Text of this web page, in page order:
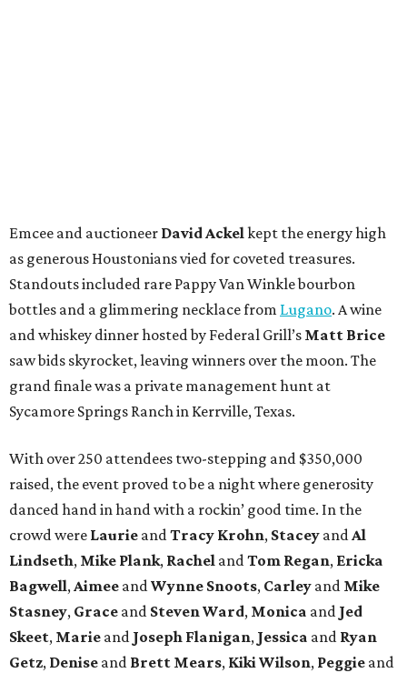
Emcee and auctioneer David Ackelkept the energy high
as generous Houstonians vied for coveted treasures.
Standouts included rare Pappy Van Winkle bourbon
bottles and a glimmering necklace from Lugano. A wine
and whiskey dinner hosted by Federal Grill’s Matt Brice
saw bids skyrocket, leaving winners over the moon. The
grand finale was a private management hunt at
Sycamore Springs Ranch in Kerrville, Texas.
With over 250 attendees two-stepping and $350,000
raised, the event proved to be a night where generosity
danced hand in hand with a rockin’ good time. In the
crowd were Laurie andTracy Krohn, Stacey andAl
Lindseth, Mike Plank, Rachel andTom Regan, Ericka
Bagwell,Aimee andWynne Snoots, Carley and Mike
Stasney, Grace and Steven Ward, Monica and Jed
Skeet, Marie and Joseph Flanigan, Jessica and Ryan
Getz, Denise and Brett Mears, Kiki Wilson, Peggie and